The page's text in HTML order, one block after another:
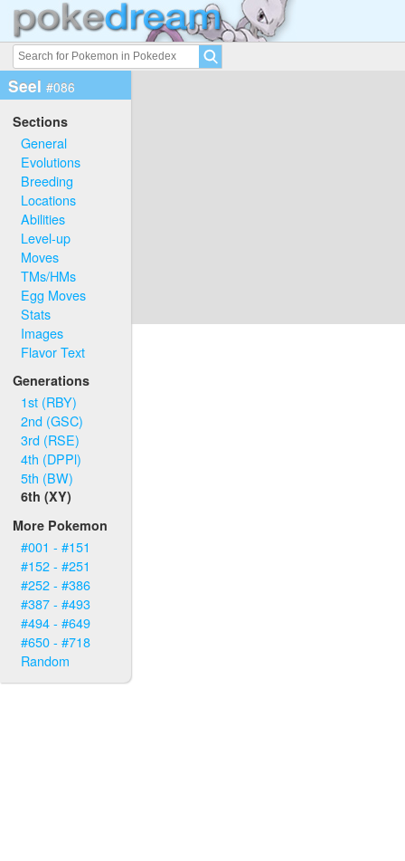
Seel #086
Sections
General
Evolutions
Breeding
Locations
Abilities
Level-up
Moves
TMs/HMs
Egg Moves
Stats
Images
Flavor Text
Generations
1st (RBY)
2nd (GSC)
3rd (RSE)
4th (DPPl)
5th (BW)
6th (XY)
More Pokemon
#001 - #151
#152 - #251
#252 - #386
#387 - #493
#494 - #649
#650 - #718
Random